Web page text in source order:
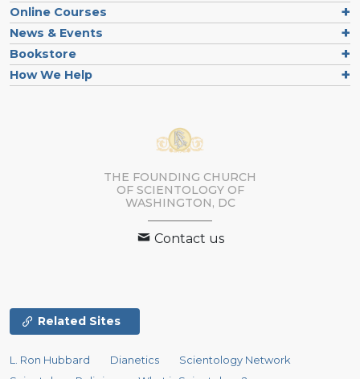
Online Courses
News & Events
Bookstore
How We Help
THE FOUNDING CHURCH
OF SCIENTOLOGY OF
WASHINGTON, DC
Contact us
Related Sites
L. Ron Hubbard Dianetics
Scientology Network